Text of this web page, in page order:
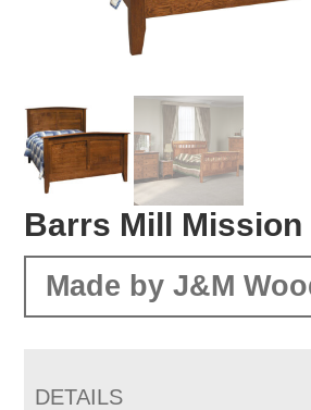
Barrs Mill Mission
Made by J&M
DETAILS